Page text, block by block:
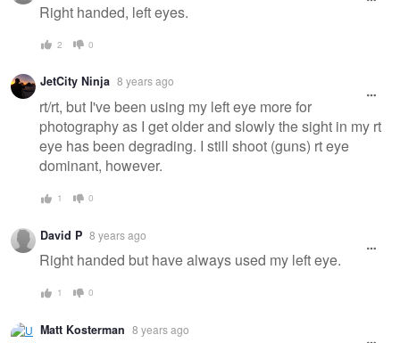
Right handed, left eyes.
2 0
JetCity Ninja 8 years ago
rt/rt, but I've been using my left eye more for
photography as I get older and slowly the sight in my rt
eye has been degrading. I still shoot (guns) rt eye
dominant, however.
1 0
David P 8 years ago
Right handed but have always used my left eye.
1 0
Matt Kosterman 8 years ago